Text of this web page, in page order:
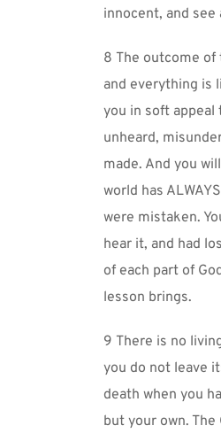
innocent, and see
8 The outcome
and everything is
you in soft appeal
unheard,
made. And you
world has
were mistaken.
hear it, and had
of each part of
lesson brings.
9 There is no
you do not leave
death when you
but your own.